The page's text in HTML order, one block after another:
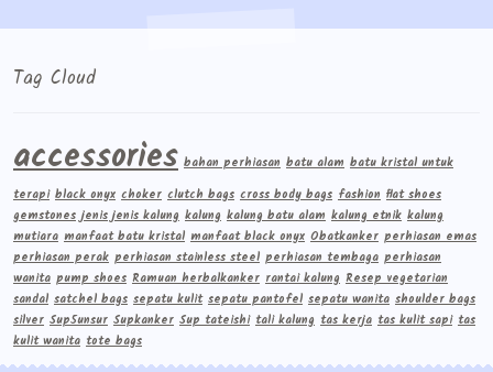
Tag Cloud
accessories bahan perhiasan batu alam batu kristal untuk
terapi black onyx choker clutch bags cross body bags fashion flat shoes
gemstones jenis jenis kalung kalung kalung batu alam kalung etnik kalung
mutiara manfaat batu kristal manfaat black onyx Obatkanker perhiasan emas
perhiasan perak perhiasan stainless steel perhiasan tembaga perhiasan
wanita pump shoes Ramuan herbalkanker rantai kalung Resep vegetarian
sandal satchel bags sepatu kulit sepatu pantofel sepatu wanita shoulder bags
silver Sup5unsur Supkanker Sup tateishi tali kalung tas kerja tas kulit sapi tas
kulit wanita tote bags